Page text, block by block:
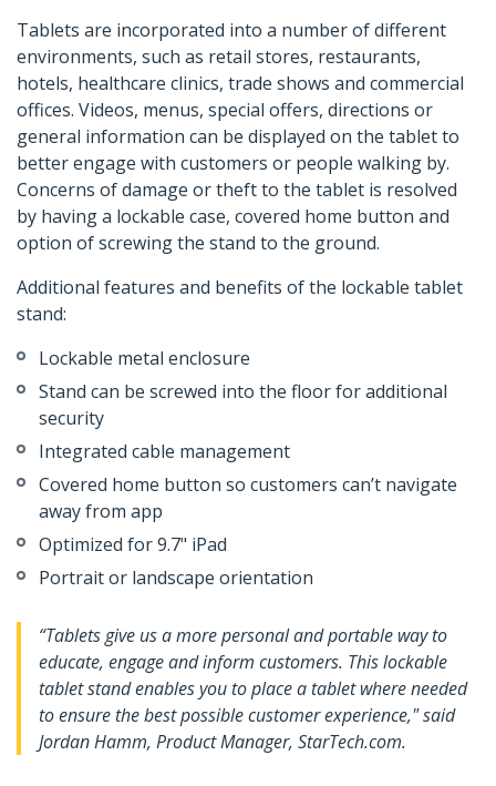
Tablets are incorporated into a number of different
environments, such as retail stores, restaurants,
hotels, healthcare clinics, trade shows and commercial
offices. Videos, menus, special offers, directions or
general information can be displayed on the tablet to
better engage with customers or people walking by.
Concerns of damage or theft to the tablet is resolved
by having a lockable case, covered home button and
option of screwing the stand to the ground.
Additional features and benefits of the lockable tablet
stand:
Lockable metal enclosure
Stand can be screwed into the floor for additional
security
Integrated cable management
Covered home button so customers can’t navigate
away from app
Optimized for 9.7" iPad
Portrait or landscape orientation
“Tablets give us a more personal and portable way to
educate, engage and inform customers. This lockable
tablet stand enables you to place a tablet where needed
to ensure the best possible customer experience," said
Jordan Hamm, Product Manager, StarTech.com.